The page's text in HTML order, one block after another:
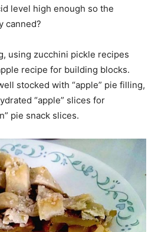
level high enough so the
canned?
using zucchini pickle recipes
recipe for building blocks.
stocked with “apple” pie filling,
“apple” slices for
pie snack slices.